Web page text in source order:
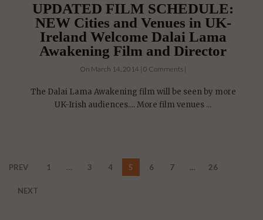
UPDATED FILM SCHEDULE:
NEW Cities and Venues in UK-
Ireland Welcome Dalai Lama
Awakening Film and Director
On March 14, 2014 | 0 Comments |
The Dalai Lama Awakening film will be seen by more
UK-Irish audiences.... More film venues ...
PREV 1 … 3 4 5 6 7 … 26
NEXT